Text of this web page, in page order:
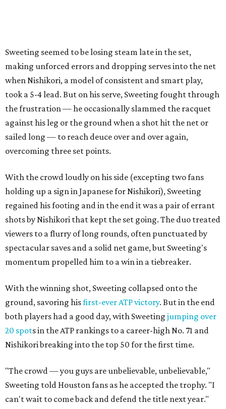
Sweeting seemed to be losing steam late in the set,
making unforced errors and dropping serves into the net
when Nishikori, a model of consistent and smart play,
took a 5-4 lead. But on his serve, Sweeting fought through
the frustration — he occasionally slammed the racquet
against his leg or the ground when a shot hit the net or
sailed long — to reach deuce over and over again,
overcoming three set points.
With the crowd loudly on his side (excepting two fans
holding up a sign in Japanese for Nishikori), Sweeting
regained his footing and in the end it was a pair of errant
shots by Nishikori that kept the set going. The duo treated
viewers to a flurry of long rounds, often punctuated by
spectacular saves and a solid net game, but Sweeting's
momentum propelled him to a win in a tiebreaker.
With the winning shot, Sweeting collapsed onto the
ground, savoring hisfirst-ever ATP victory. But in the end
both players had a good day, with Sweeting jumping over
20 spots in the ATP rankings to a career-high No. 71 and
Nishikori breaking into the top 50 for the first time.
"The crowd — you guys are unbelievable, unbelievable,"
Sweeting told Houston fans as he accepted the trophy. "I
can't wait to come back and defend the title next year."